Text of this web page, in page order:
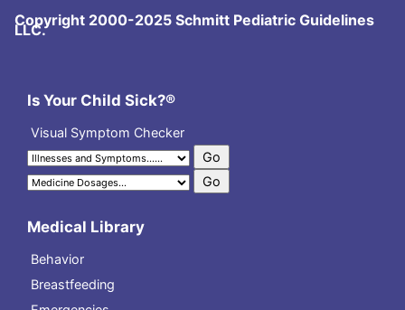
Copyright 2000-2025 Schmitt Pediatric Guidelines
LLC.
Is Your Child Sick?®
Visual Symptom Checker
Medical Library
Behavior
Breastfeeding